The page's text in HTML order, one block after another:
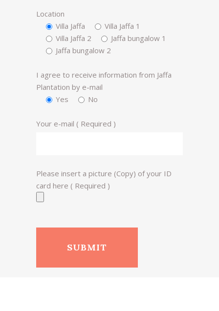
Location
Villa Jaffa
Villa Jaffa 1
Villa Jaffa 2
Jaffa bungalow 1
Jaffa bungalow 2
I agree to receive information from Jaffa
Plantation by e-mail
Yes
No
Your e-mail ( Required )
Please insert a picture (Copy) of your ID
card here ( Required )